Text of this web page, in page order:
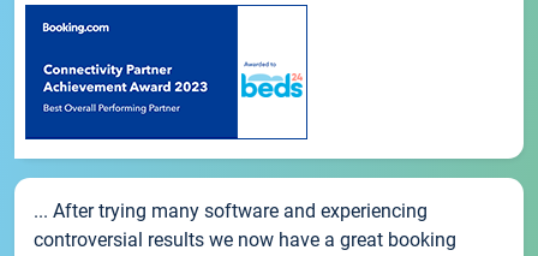
... After trying many software and experiencing
controversial results we now have a great booking